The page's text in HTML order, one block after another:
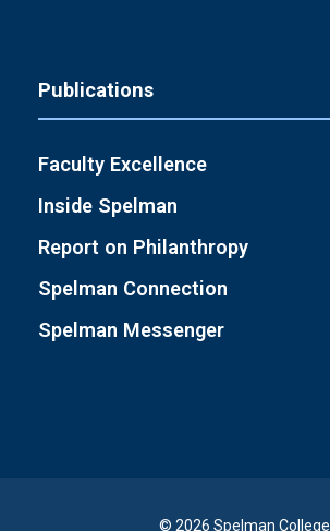
Publications
Faculty Excellence
Inside Spelman
Report on Philanthropy
Spelman Connection
Spelman Messenger
© 2026 Spelman College